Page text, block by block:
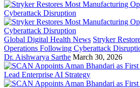
Global Digital Health News Stryker
Operations Following Cyberattack
Dr. Aishwarya Sarthe March 30, 2026